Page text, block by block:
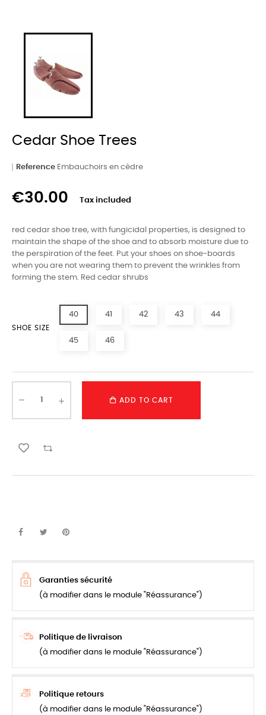
Cedar Shoe Trees
Reference Embauchoirs en cèdre
€30.00 Tax included
red cedar shoe tree, with fungicidal properties, is designed to
maintain the shape of the shoe and to absorb moisture due to
the perspiration of the feet. Put your shoes on shoe-boards
when you are not wearing them to prevent the wrinkles from
forming the stem. Red cedar shrubs
SHOE SIZE
40 41 42 43 44
45 46
ADD TO CART
Garanties sécurité
(à modifier dans le module "Réassurance")
Politique de livraison
(à modifier dans le module "Réassurance")
Politique retours
(à modifier dans le module "Réassurance")